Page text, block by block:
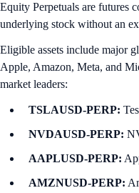
Equity Perpetuals are futures
underlying stock without an
Eligible assets include major
Apple, Amazon, Meta, and
market leaders:
TSLAUSD-PERP:
NVDAUSD-PERP:
AAPLUSD-PERP:
AMZNUSD-PERP: